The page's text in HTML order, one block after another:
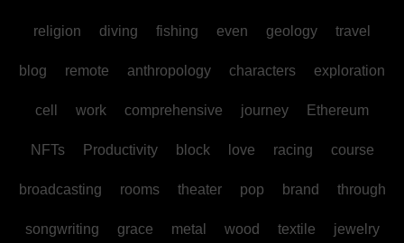
religion diving fishing even geology travel
blog remote anthropology characters exploration
cell work comprehensive journey Ethereum
NFTs Productivity block love racing course
broadcasting rooms theater pop brand through
songwriting grace metal wood textile jewelry